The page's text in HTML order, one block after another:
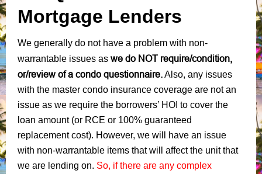
Mortgage Lenders
We generally do not have a problem with non-
warrantable issues as we do NOT require/condition,
or/review of a condo questionnaire.Also, any issues
with the master condo insurance coverage are not an
issue as we require the borrowers’ HOI to cover the
loan amount (or RCE or 100% guaranteed
replacement cost). However, we will have an issue
with non-warrantable items that will affect the unit that
we are lending on. So, if there are any complex